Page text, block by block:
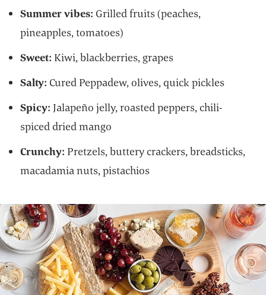
Summer vibes: Grilled fruits (peaches,
pineapples, tomatoes)
Sweet: Kiwi, blackberries, grapes
Salty: Cured Peppadew, olives, quick pickles
Spicy:Jalapeño jelly, roasted peppers, chili-
spiced dried mango
Crunchy: Pretzels, buttery crackers, breadsticks,
macadamia nuts, pistachios